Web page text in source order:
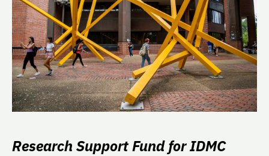
Research Support Fund for IDMC